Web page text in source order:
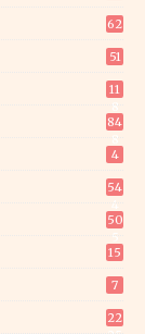
62
51
11
84
4
54
50
15
7
22